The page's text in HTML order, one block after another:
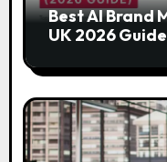
t
i
o
n
Best AI Brand
UK 2026 Guide